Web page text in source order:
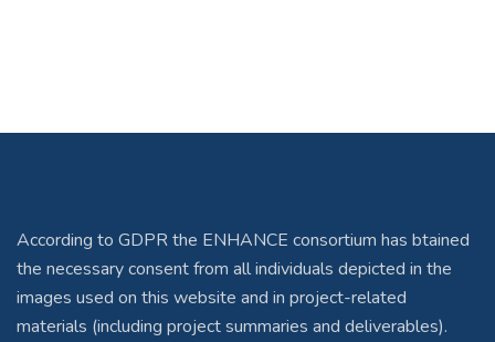
According to GDPR the ENHANCE consortium has btained
the necessary consent from all individuals depicted in the
images used on this website and in project-related
materials (including project summaries and deliverables).